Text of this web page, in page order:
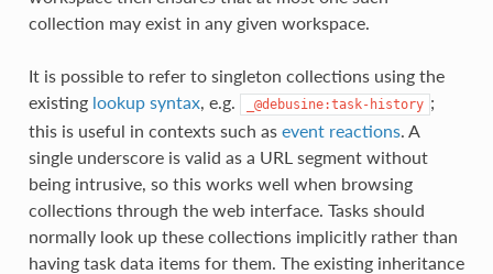
collection may exist in any given workspace.
It is possible to refer to singleton collections using the
existing lookup syntax, e.g. _@debusine:task-history ;
this is useful in contexts such as event reactions. A
single underscore is valid as a URL segment without
being intrusive, so this works well when browsing
collections through the web interface. Tasks should
normally look up these collections implicitly rather than
having task data items for them. The existing inheritance